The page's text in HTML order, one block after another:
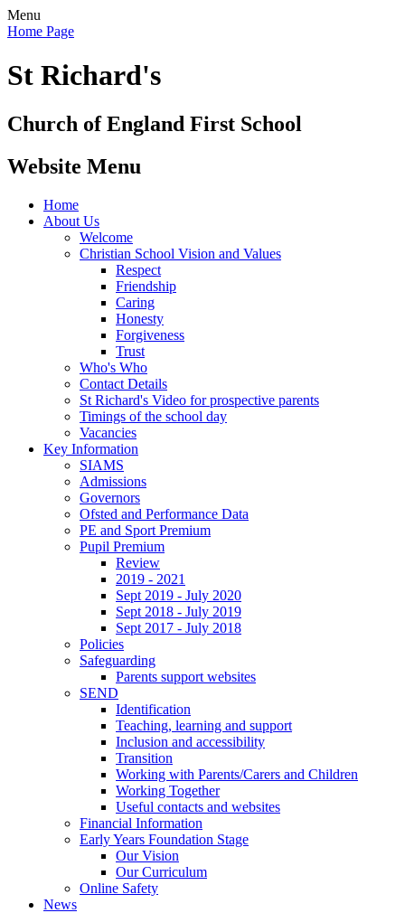
Menu
Home Page
St Richard's
Church of England First School
Website Menu
Home
About Us
Welcome
Christian School Vision and Values
Respect
Friendship
Caring
Honesty
Forgiveness
Trust
Who's Who
Contact Details
St Richard's Video for prospective parents
Timings of the school day
Vacancies
Key Information
SIAMS
Admissions
Governors
Ofsted and Performance Data
PE and Sport Premium
Pupil Premium
Review
2019 - 2021
Sept 2019 - July 2020
Sept 2018 - July 2019
Sept 2017 - July 2018
Policies
Safeguarding
Parents support websites
SEND
Identification
Teaching, learning and support
Inclusion and accessibility
Transition
Working with Parents/Carers and Children
Working Together
Useful contacts and websites
Financial Information
Early Years Foundation Stage
Our Vision
Our Curriculum
Online Safety
News